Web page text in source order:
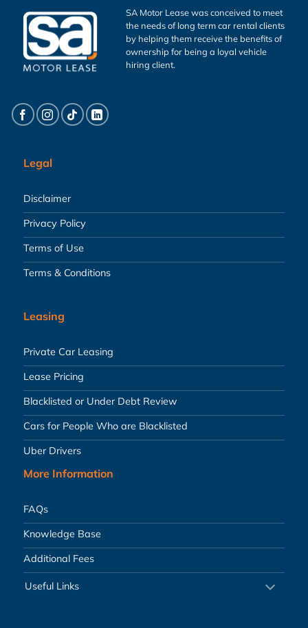
SA Motor Lease was conceived to meet
the needs of long term car rental clients
by helping them receive the benefits of
ownership for being a loyal vehicle
hiring client.
Legal
Disclaimer
Privacy Policy
Terms of Use
Terms & Conditions
Leasing
Private Car Leasing
Lease Pricing
Blacklisted or Under Debt Review
Cars for People Who are Blacklisted
Uber Drivers
More Information
FAQs
Knowledge Base
Additional Fees
Useful Links